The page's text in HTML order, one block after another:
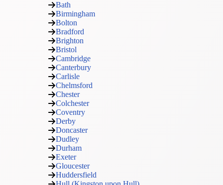
Bath
Birmingham
Bolton
Bradford
Brighton
Bristol
Cambridge
Canterbury
Carlisle
Chelmsford
Chester
Colchester
Coventry
Derby
Doncaster
Dudley
Durham
Exeter
Gloucester
Huddersfield